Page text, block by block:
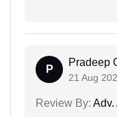
P
Pradeep
21 Aug
Review By: Adv.